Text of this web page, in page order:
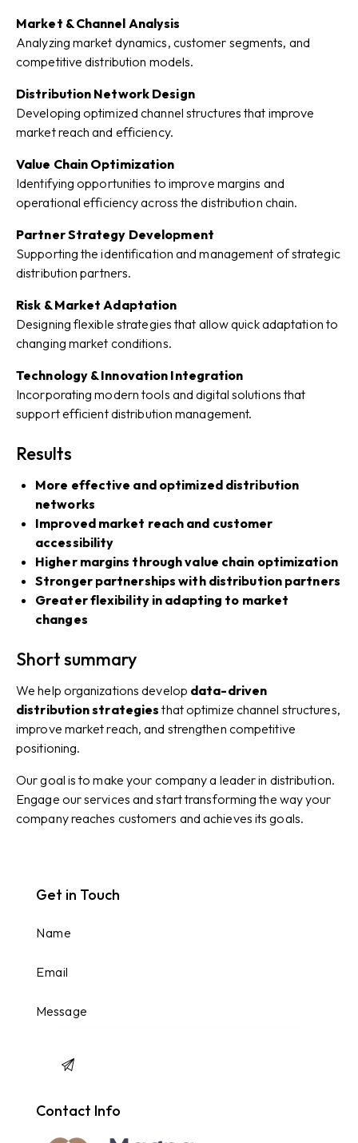
Market & Channel Analysis
Analyzing market dynamics, customer segments, and
competitive distribution models.
Distribution Network Design
Developing optimized channel structures that improve
market reach and efficiency.
Value Chain Optimization
Identifying opportunities to improve margins and
operational efficiency across the distribution chain.
Partner Strategy Development
Supporting the identification and management of strategic
distribution partners.
Risk & Market Adaptation
Designing flexible strategies that allow quick adaptation to
changing market conditions.
Technology & Innovation Integration
Incorporating modern tools and digital solutions that
support efficient distribution management.
Results
More effective and optimized distribution
networks
Improved market reach and customer
accessibility
Higher margins through value chain optimization
Stronger partnerships with distribution partners
Greater flexibility in adapting to market
changes
Short summary
We help organizations develop data-driven
distribution strategies that optimize channel structures,
improve market reach, and strengthen competitive
positioning.
Our goal is to make your company a leader in distribution.
Engage our services and start transforming the way your
company reaches customers and achieves its goals.
Get in Touch
Contact Info